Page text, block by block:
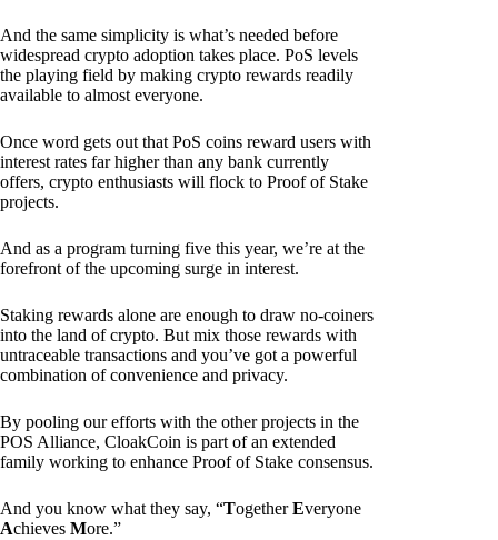
And the same simplicity is what’s needed before
widespread crypto adoption takes place. PoS levels
the playing field by making crypto rewards readily
available to almost everyone.
Once word gets out that PoS coins reward users with
interest rates far higher than any bank currently
offers, crypto enthusiasts will flock to Proof of Stake
projects.
And as a program turning five this year, we’re at the
forefront of the upcoming surge in interest.
Staking rewards alone are enough to draw no-coiners
into the land of crypto. But mix those rewards with
untraceable transactions and you’ve got a powerful
combination of convenience and privacy.
By pooling our efforts with the other projects in the
POS Alliance, CloakCoin is part of an extended
family working to enhance Proof of Stake consensus.
And you know what they say, “TogetherEveryone
Achieves More.”